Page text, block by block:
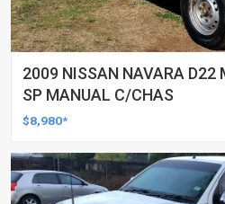
2009 NISSAN NAVARA D22
SP MANUAL C/CHAS
$8,980*